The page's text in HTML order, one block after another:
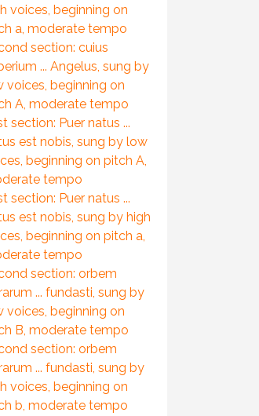
voices, beginning on
a, moderate tempo
section: cuius
... Angelus, sung by
voices, beginning on
A, moderate tempo
section: Puer natus ...
est nobis, sung by low
beginning on pitch A,
tempo
section: Puer natus ...
est nobis, sung by high
beginning on pitch a,
tempo
section: orbem
... fundasti, sung by
voices, beginning on
B, moderate tempo
section: orbem
... fundasti, sung by
voices, beginning on
b, moderate tempo